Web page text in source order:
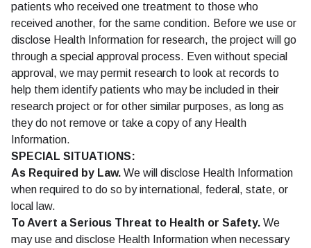
patients who received one treatment to those who
received another, for the same condition. Before we use or
disclose Health Information for research, the project will go
through a special approval process. Even without special
approval, we may permit research to look at records to
help them identify patients who may be included in their
research project or for other similar purposes, as long as
they do not remove or take a copy of any Health
Information.
SPECIAL SITUATIONS:
As Required by Law. We will disclose Health Information
when required to do so by international, federal, state, or
local law.
To Avert a Serious Threat to Health or Safety. We
may use and disclose Health Information when necessary